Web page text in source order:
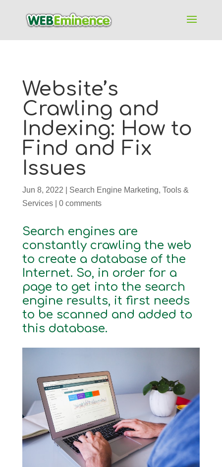
Website’s
Crawling and
Indexing: How to
Find and Fix
Issues
Jun 8, 2022 Search Engine Marketing, Tools &
Services| 0 comments
Search engines are
constantly crawling the web
to create a database of the
Internet. So, in order for a
page to get into the search
engine results, it first needs
to be scanned and added to
this database.